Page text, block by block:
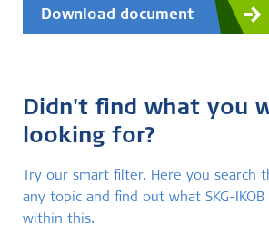
Download document
Didn't find what you
looking for?
Try our smart filter. Here you search
any topic and find out what SKG-
within this.